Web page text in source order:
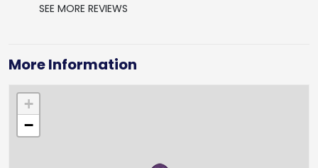
SEE MORE REVIEWS
More Information
+
−